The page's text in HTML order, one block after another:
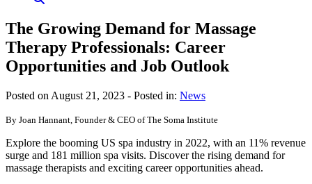
The Growing Demand for Massage
Therapy Professionals: Career
Opportunities and Job Outlook
Posted on August 21, 2023 - Posted in: News
By Joan Hannant, Founder & CEO of The Soma Institute
Explore the booming US spa industry in 2022, with an 11% revenue
surge and 181 million spa visits. Discover the rising demand for
massage therapists and exciting career opportunities ahead.